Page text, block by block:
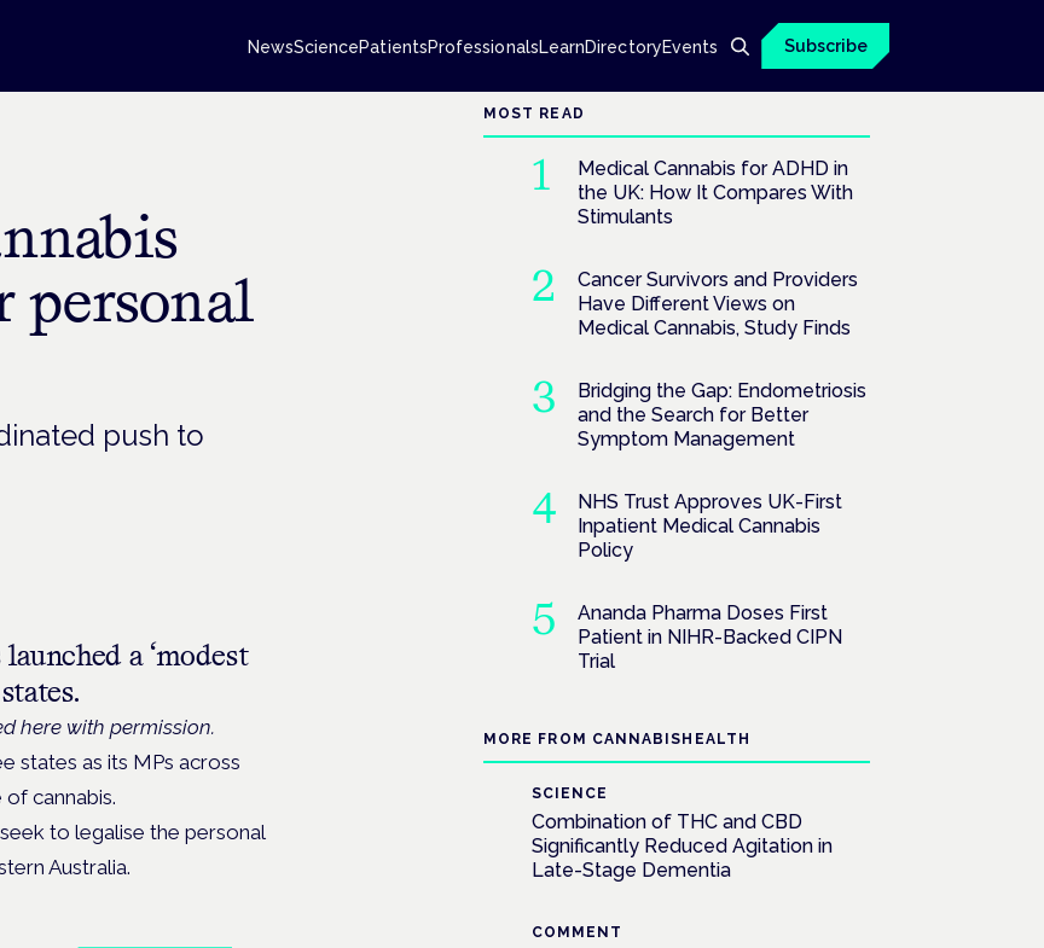
NewsSciencePatientsProfessionalsLearnDirectoryEvents Subscribe
personal
push to
a ‘modest
here with permission.
states as its MPs across
cannabis.
to legalise the personal
Australia.
MOST READ
Medical Cannabis for ADHD in
the UK: How It Compares With
Stimulants
Cancer Survivors and Providers
Have Different Views on
Medical Cannabis, Study Finds
Bridging the Gap: Endometriosis
and the Search for Better
Symptom Management
NHS Trust Approves UK-First
Inpatient Medical Cannabis
Policy
Ananda Pharma Doses First
Patient in NIHR-Backed CIPN
Trial
MORE FROM CANNABISHEALTH
SCIENCE
Combination of THC and CBD
Significantly Reduced Agitation in
Late-Stage Dementia
COMMENT